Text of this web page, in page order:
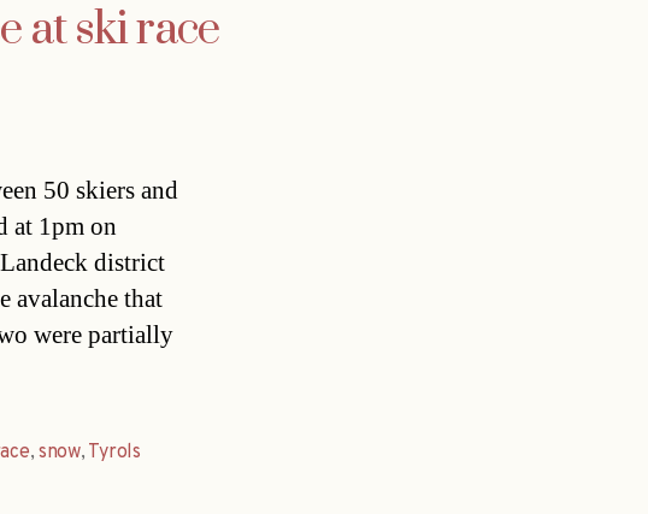
at ski race
50 skiers and
at 1pm on
district
avalanche that
were partially
,snow, Tyrols